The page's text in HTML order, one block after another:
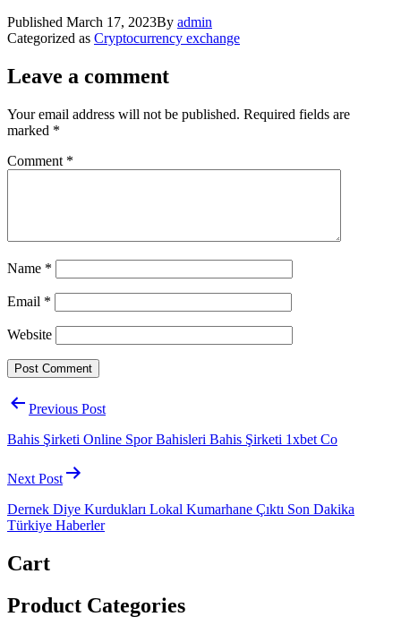
Published March 17, 2023By admin
Categorized as Cryptocurrency exchange
Leave a comment
Your email address will not be published. Required fields are
marked *
Comment *
Name *
Email *
Website
PostPrevious Post
Bahis Şirketi Online Spor Bahisleri Bahis Şirketi 1xbet Co
Next Post
Dernek Diye Kurdukları Lokal Kumarhane Çıktı Son Dakika
Türkiye Haberler
Cart
Product Categories